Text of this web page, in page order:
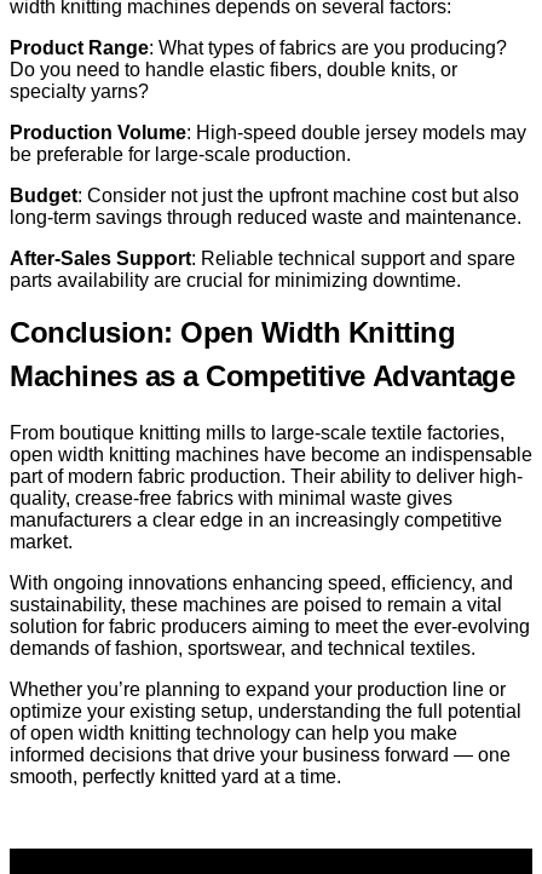
width knitting machines depends on several factors:
Product Range: What types of fabrics are you producing?
Do you need to handle elastic fibers, double knits, or
specialty yarns?
Production Volume: High-speed double jersey models may
be preferable for large-scale production.
Budget: Consider not just the upfront machine cost but also
long-term savings through reduced waste and maintenance.
After-Sales Support: Reliable technical support and spare
parts availability are crucial for minimizing downtime.
Conclusion: Open Width Knitting
Machines as a Competitive Advantage
From boutique knitting mills to large-scale textile factories,
open width knitting machines have become an indispensable
part of modern fabric production. Their ability to deliver high-
quality, crease-free fabrics with minimal waste gives
manufacturers a clear edge in an increasingly competitive
market.
With ongoing innovations enhancing speed, efficiency, and
sustainability, these machines are poised to remain a vital
solution for fabric producers aiming to meet the ever-evolving
demands of fashion, sportswear, and technical textiles.
Whether you’re planning to expand your production line or
optimize your existing setup, understanding the full potential
of open width knitting technology can help you make
informed decisions that drive your business forward — one
smooth, perfectly knitted yard at a time.